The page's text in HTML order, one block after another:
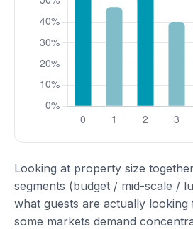
Looking at property size
segments (budget / mid-scale /
what guests are actually
some markets demand